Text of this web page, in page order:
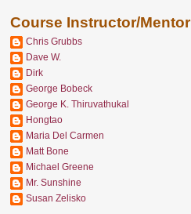
Course Instructor/Mentor
Chris Grubbs
Dave W.
Dirk
George Bobeck
George K. Thiruvathukal
Hongtao
Maria Del Carmen
Matt Bone
Michael Greene
Mr. Sunshine
Susan Zelisko